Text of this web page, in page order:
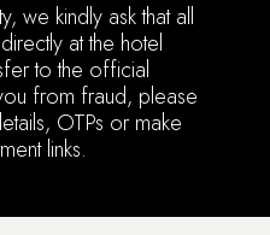
we kindly ask that all
at the hotel
to the official
from fraud, please
OTPs or make
links.